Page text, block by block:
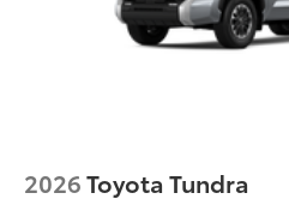
2026Toyota Tundra